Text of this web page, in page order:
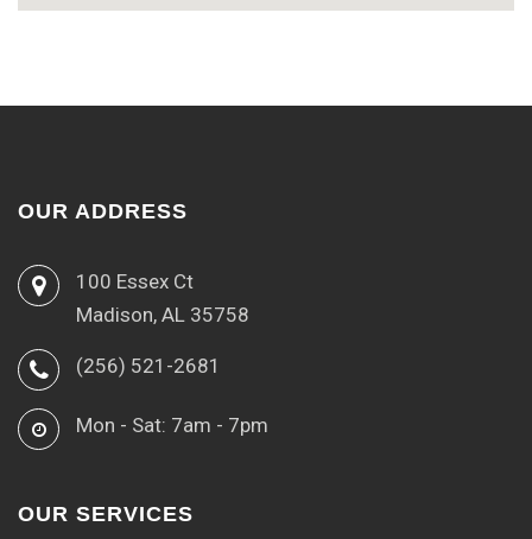
OUR ADDRESS
100 Essex Ct
Madison, AL 35758
(256) 521-2681
Mon - Sat: 7am - 7pm
OUR SERVICES